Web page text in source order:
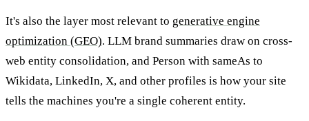
It's also the layer most relevant to generative engine
optimization (GEO). LLM brand summaries draw on cross-
web entity consolidation, and Person with sameAs to
Wikidata, LinkedIn, X, and other profiles is how your site
tells the machines you're a single coherent entity.